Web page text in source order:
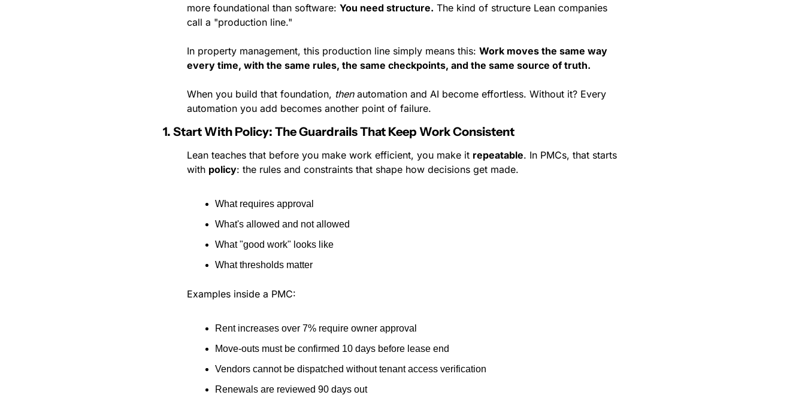
more foundational than software: You need structure. The kind of structure Lean companies
call a "production line."
In property management, this production line simply means this: Work moves the same way
every time, with the same rules, the same checkpoints, and the same source of truth.
When you build that foundation, then automation and AI become effortless. Without it? Every
automation you add becomes another point of failure.
1. Start With Policy: The Guardrails That Keep Work Consistent
Lean teaches that before you make work efficient, you make it repeatable. In PMCs, that starts
with policy: the rules and constraints that shape how decisions get made.
What requires approval
What's allowed and not allowed
What "good work" looks like
What thresholds matter
Examples inside a PMC:
Rent increases over 7% require owner approval
Move-outs must be confirmed 10 days before lease end
Vendors cannot be dispatched without tenant access verification
Renewals are reviewed 90 days out